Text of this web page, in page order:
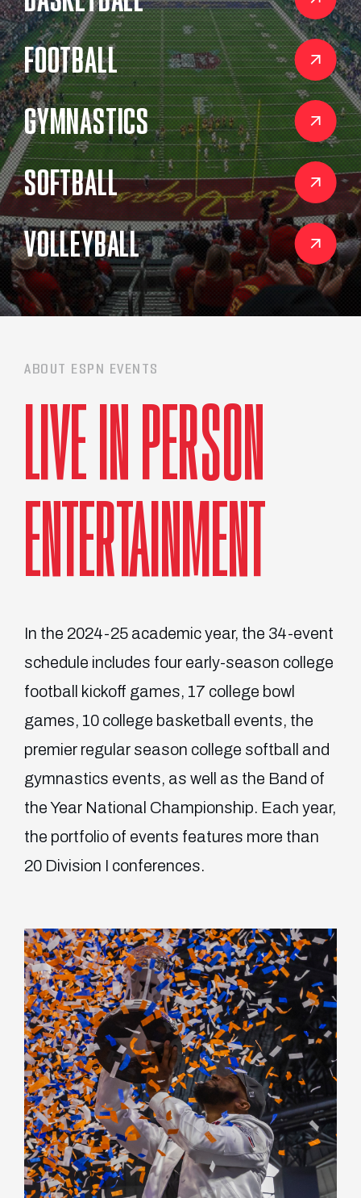
FOOTBALL
GYMNASTICS
SOFTBALL
VOLLEYBALL
ABOUT ESPN EVENTS
LIVE IN PERSON
ENTERTAINMENT
In the 2024-25 academic year, the 34-event
schedule includes four early-season college
football kickoff games, 17 college bowl
games, 10 college basketball events, the
premier regular season college softball and
gymnastics events, as well as the Band of
the Year National Championship. Each year,
the portfolio of events features more than
20 Division I conferences.